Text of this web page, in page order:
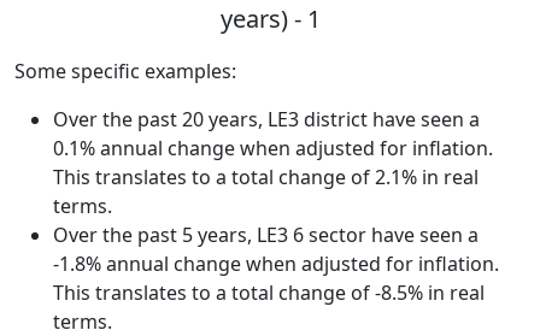
years) - 1
Some specific examples:
Over the past 20 years, LE3 district have seen a
0.1% annual change when adjusted for inflation.
This translates to a total change of 2.1% in real
terms.
Over the past 5 years, LE3 6 sector have seen a
-1.8% annual change when adjusted for inflation.
This translates to a total change of -8.5% in real
terms.